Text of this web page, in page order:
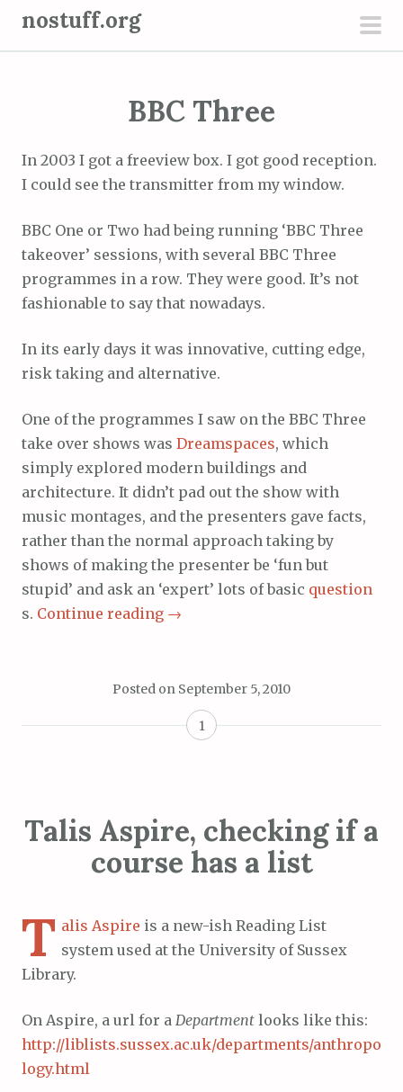
nostuff.org
BBC Three
In 2003 I got a freeview box. I got good reception.
I could see the transmitter from my window.
BBC One or Two had being running ‘BBC Three
takeover’ sessions, with several BBC Three
programmes in a row. They were good. It’s not
fashionable to say that nowadays.
In its early days it was innovative, cutting edge,
risk taking and alternative.
One of the programmes I saw on the BBC Three
take over shows was Dreamspaces, which
simply explored modern buildings and
architecture. It didn’t pad out the show with
music montages, and the presenters gave facts,
rather than the normal approach taking by
shows of making the presenter be ‘fun but
stupid’ and ask an ‘expert’ lots of basic question
s. Continue reading →
Posted on September 5, 2010
1
Talis Aspire, checking if a
course has a list
T alis Aspire is a new-ish Reading List
system used at the University of Sussex
Library.
On Aspire, a url for a Department looks like this:
http://liblists.sussex.ac.uk/departments/anthropo
logy.html